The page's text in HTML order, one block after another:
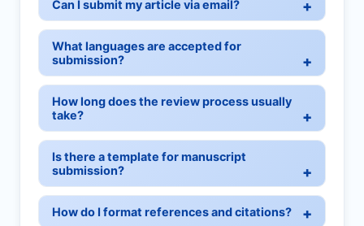
Can I submit my article via email?
What languages are accepted for
submission?
How long does the review process usually
take?
Is there a template for manuscript
submission?
How do I format references and citations?